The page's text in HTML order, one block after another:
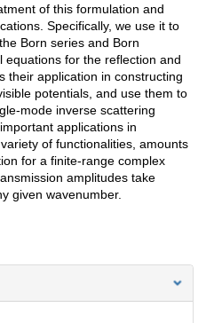
of this formulation and
Specifically, we use it to
Born series and Born
for the reflection and
their application in constructing
potentials, and use them to
mode inverse scattering
applications in
of functionalities, amounts
for a finite-range complex
amplitudes take
given wavenumber.